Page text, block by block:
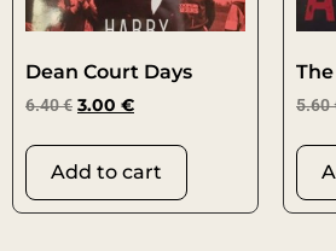
Dean Court Days
6.40€ 3.00 €
Add to cart
5.60